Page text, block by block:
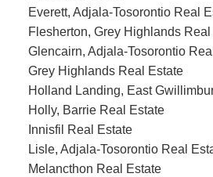
Everett, Adjala-Tosorontio Real
Flesherton, Grey Highlands
Glencairn, Adjala-Tosorontio
Grey Highlands Real Estate
Holland Landing, East
Holly, Barrie Real Estate
Innisfil Real Estate
Lisle, Adjala-Tosorontio Real
Melancthon Real Estate